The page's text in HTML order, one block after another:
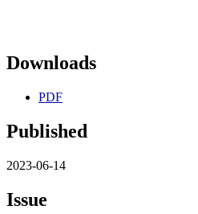
Downloads
PDF
Published
2023-06-14
Issue